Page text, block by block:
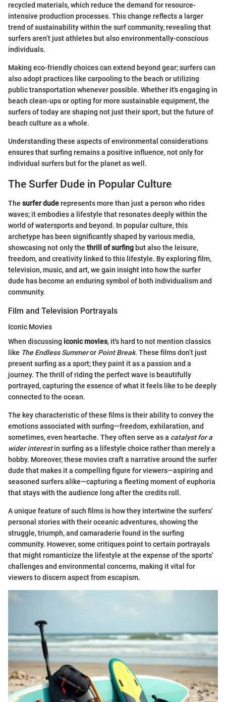
recycled materials, which reduce the demand for resource-
intensive production processes. This change reflects a larger
trend of sustainability within the surf community, revealing that
surfers aren’t just athletes but also environmentally-conscious
individuals.
Making eco-friendly choices can extend beyond gear; surfers can
also adopt practices like carpooling to the beach or utilizing
public transportation whenever possible. Whether it's engaging in
beach clean-ups or opting for more sustainable equipment, the
surfers of today are shaping not just their sport, but the future of
beach culture as a whole.
Understanding these aspects of environmental considerations
ensures that surfing remains a positive influence, not only for
individual surfers but for the planet as well.
The Surfer Dude in Popular Culture
The surfer duderepresents more than just a person who rides
waves; it embodies a lifestyle that resonates deeply within the
world of watersports and beyond. In popular culture, this
archetype has been significantly shaped by various media,
showcasing not only the thrill of surfing but also the leisure,
freedom, and creativity linked to this lifestyle. By exploring film,
television, music, and art, we gain insight into how the surfer
dude has become an enduring symbol of both individualism and
community.
Film and Television Portrayals
Iconic Movies
When discussing iconic movies, it's hard to not mention classics
like The Endless Summeror Point Break. These films don’t just
present surfing as a sport; they paint it as a passion and a
journey. The thrill of riding the perfect wave is beautifully
portrayed, capturing the essence of what it feels like to be deeply
connected to the ocean.
The key characteristic of these films is their ability to convey the
emotions associated with surfing—freedom, exhilaration, and
sometimes, even heartache. They often serve as a catalyst for a
wider interestin surfing as a lifestyle choice rather than merely a
hobby. Moreover, these movies craft a narrative around the surfer
dude that makes it a compelling figure for viewers—aspiring and
seasoned surfers alike—capturing a fleeting moment of euphoria
that stays with the audience long after the credits roll.
A unique feature of such films is how they intertwine the surfers'
personal stories with their oceanic adventures, showing the
struggle, triumph, and camaraderie found in the surfing
community. However, some critiques point to certain portrayals
that might romanticize the lifestyle at the expense of the sports'
challenges and environmental concerns, making it vital for
viewers to discern aspect from escapism.